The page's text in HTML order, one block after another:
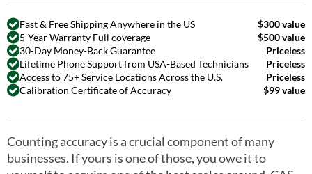
Fast & Free Shipping Anywhere in the US
$300 value
5-Year Warranty Full coverage
$500 value
30-Day Money-Back Guarantee
Priceless
Lifetime Phone Support from USA-Based Technicians
Priceless
Access to 75+ Service Locations Across the U.S.
Priceless
Calibration Certificate of Accuracy
$99 value
Counting accuracy is a crucial component of many
businesses. If yours is one of those, you owe it to